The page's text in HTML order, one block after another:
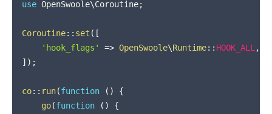
use OpenSwoole\Coroutine;
Coroutine:: set ( [
'hook_flags'
=> OpenSwoole\Runtime:: HOOK_ALL ,
] ) ;
co:: run(function ( )
{
go(function ( )
{